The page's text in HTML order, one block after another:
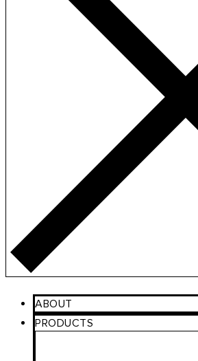
ABOUT
PRODUCTS